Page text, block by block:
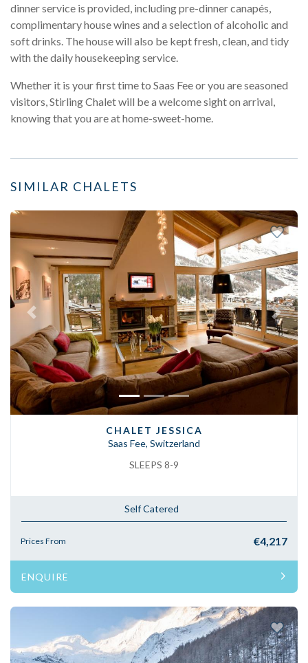
dinner service is provided, including pre-dinner canapés,
complimentary house wines and a selection of alcoholic and
soft drinks. The house will also be kept fresh, clean, and tidy
with the daily housekeeping service.
Whether it is your first time to Saas Fee or you are seasoned
visitors, Stirling Chalet will be a welcome sight on arrival,
knowing that you are at home-sweet-home.
SIMILAR CHALETS
Previous Next
CHALET JESSICA
Saas Fee, Switzerland
SLEEPS 8-9
Self Catered
Prices From €4,217
ENQUIRE